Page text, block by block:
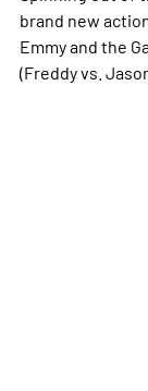
brand new
Emmy and the
(Freddy vs.